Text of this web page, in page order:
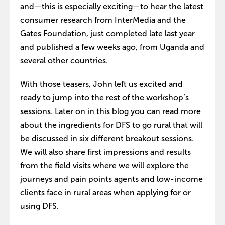
and—this is especially exciting—to hear the latest
consumer research from InterMedia and the
Gates Foundation, just completed late last year
and published a few weeks ago, from Uganda and
several other countries.
With those teasers, John left us excited and
ready to jump into the rest of the workshop’s
sessions. Later on in this blog you can read more
about the ingredients for DFS to go rural that will
be discussed in six different breakout sessions.
We will also share first impressions and results
from the field visits where we will explore the
journeys and pain points agents and low-income
clients face in rural areas when applying for or
using DFS.